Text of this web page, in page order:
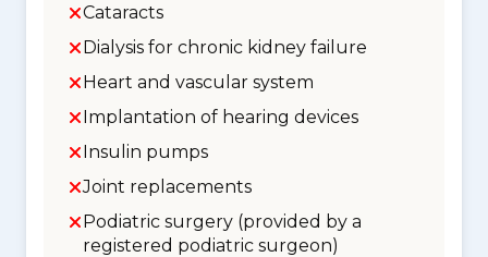
Cataracts
Dialysis for chronic kidney failure
Heart and vascular system
Implantation of hearing devices
Insulin pumps
Joint replacements
Podiatric surgery (provided by a
registered podiatric surgeon)